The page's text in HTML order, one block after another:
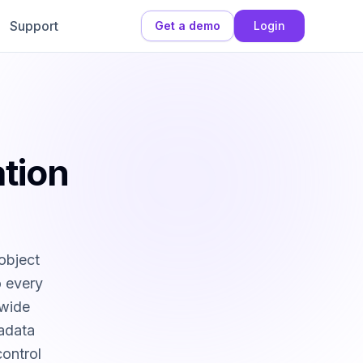
Support Get a demo Login
every